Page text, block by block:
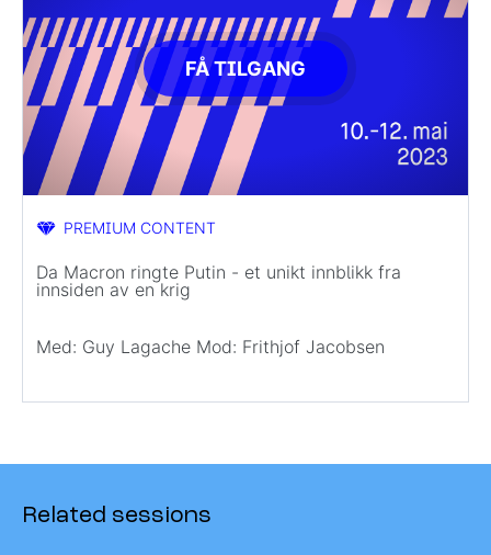
FÅ TILGANG
PREMIUM CONTENT
Da Macron ringte Putin - et unikt innblikk fra
innsiden av en krig
Med: Guy Lagache Mod: Frithjof Jacobsen
Related sessions